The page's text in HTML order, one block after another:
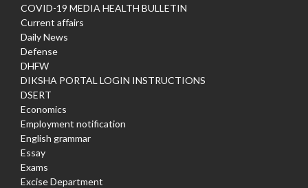
COVID-19 MEDIA HEALTH BULLETIN
Current affairs
Daily News
Defense
DHFW
DIKSHA PORTAL LOGIN INSTRUCTIONS
DSERT
Economics
Employment notification
English grammar
Essay
Exams
Excise Department